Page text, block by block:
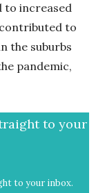
to increased
to
the suburbs
pandemic,
to your
to your inbox.